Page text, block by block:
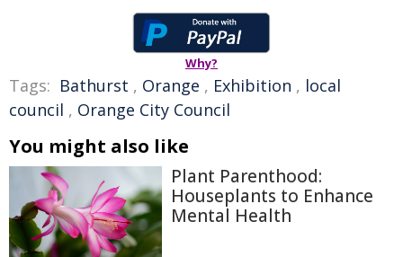
Why?
Tags: Bathurst , Orange , Exhibition , local
council , Orange City Council
You might also like
Plant Parenthood:
Houseplants to Enhance
Mental Health